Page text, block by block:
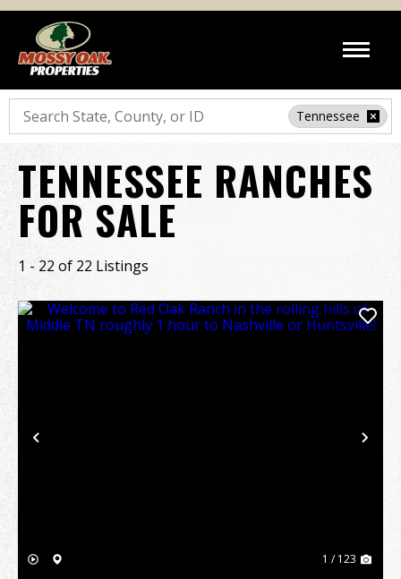
Search
Tennessee
TENNESSEE RANCHES
FOR SALE
1 - 22 of 22 Listings
Previous
1 / 123